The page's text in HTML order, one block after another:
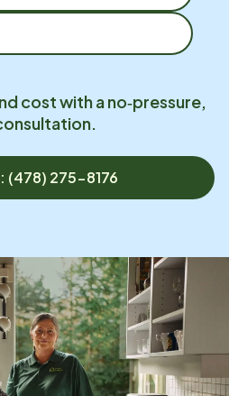
cost with a no‑pressure,
(478) 275-8176